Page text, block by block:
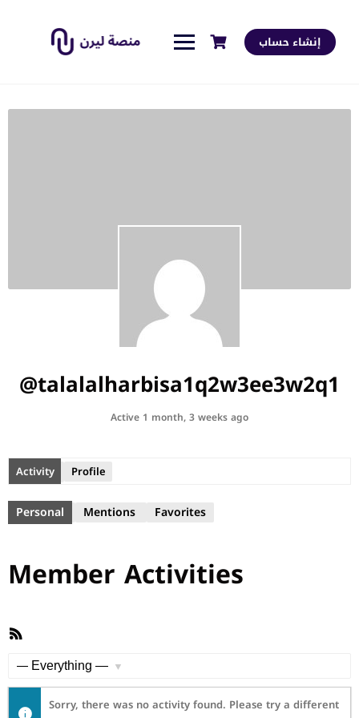
إنشاء حساب
@talalalharbisa1q2w3ee3w2q1
Active 1 month, 3 weeks ago
Activity Profile
Personal Mentions Favorites
Member Activities
RSS
Sorry, there was no activity found. Please try a different